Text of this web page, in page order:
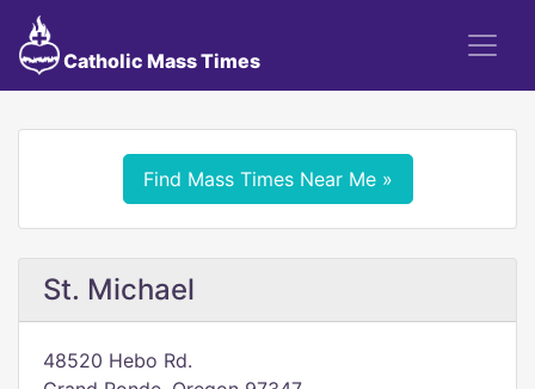
Catholic Mass Times
Find Mass Times Near Me »
St. Michael
48520 Hebo Rd.